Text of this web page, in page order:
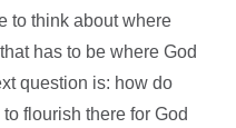
to think about where
has to be where God
question is: how do
flourish there for God